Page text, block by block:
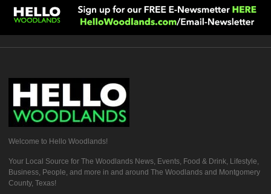
Welcome to Hello Woodlands!
Your Local Source for The Woodlands News, Events, Food & Drink, Lifestyle,
Business, People, and more in and around The Woodlands and Montgomery
County, Texas!